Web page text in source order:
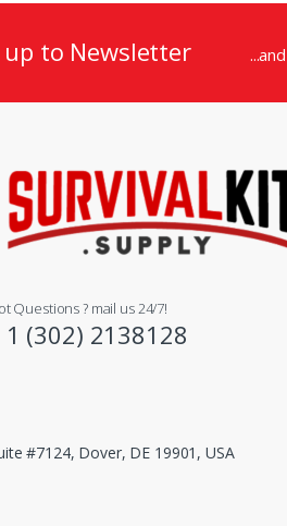
up to Newsletter
Questions ? mail us 24/7!
1 (302) 2138128
#7124, Dover, DE 19901, USA